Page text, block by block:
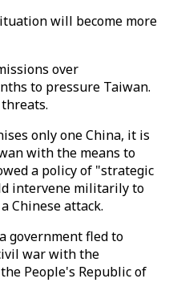
will become more
over
to pressure Taiwan.
only one China, it is
with the means to
a policy of "strategic
intervene militarily to
Chinese attack.
government fled to
war with the
People's Republic of